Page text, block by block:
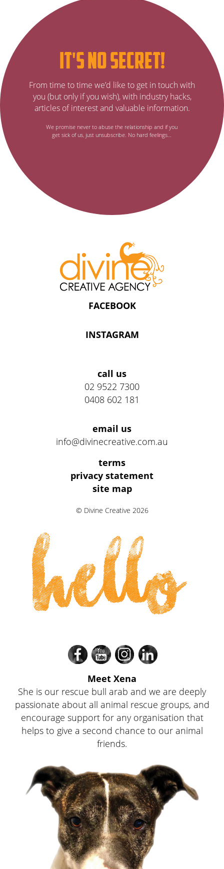
Subscribe
to
our
email
newsletter,
it's no secret!
no
secret…
From time to time we’d like to get in touch with
you (but only if you wish), with industry hacks,
articles of interest and valuable information.
We promise never to abuse the relationship and if you
get sick of us, just unsubscribe. No hard feelings…
FACEBOOK
INSTAGRAM
call us
02 9522 7300
0408 602 181
email us
info@divinecreative.com.au
Information
terms
privacy statement
site map
© Divine Creative 2026
hello
You
on
Meet Xena
She is our rescue bull arab and we are deeply
passionate about all animal rescue groups, and
encourage support for any organisation that
helps to give a second chance to our animal
friends.